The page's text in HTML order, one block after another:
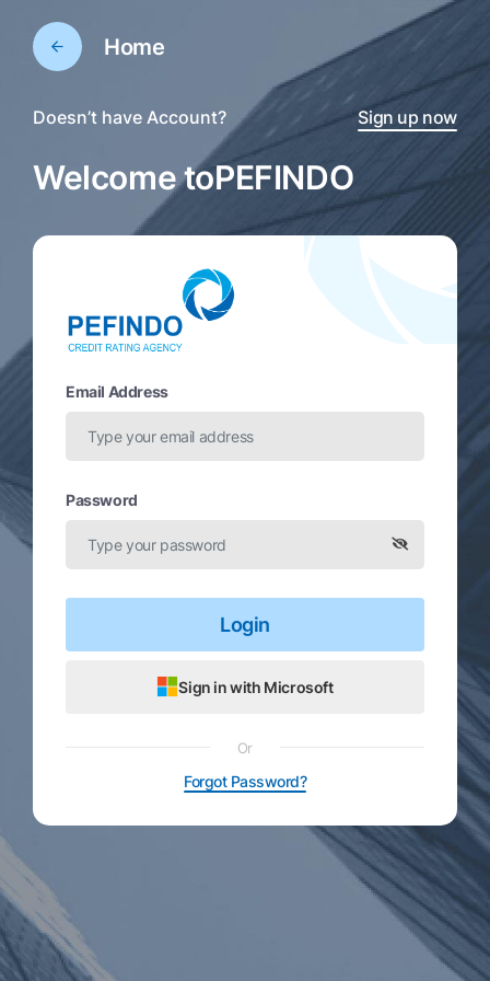
Home
Doesn’t have Account? Sign up now
Welcome toPEFINDO
Email Address
Password
Login
Sign in with Microsoft
Or
Forgot Password?